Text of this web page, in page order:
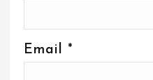
Email *